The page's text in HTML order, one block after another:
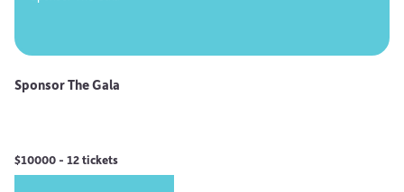
Sponsor The Gala
$10000 - 12 tickets